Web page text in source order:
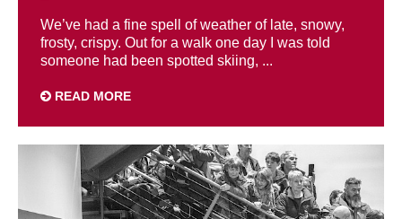
We’ve had a fine spell of weather of late, snowy,
frosty, crispy. Out for a walk one day I was told
someone had been spotted skiing, ...
READ MORE